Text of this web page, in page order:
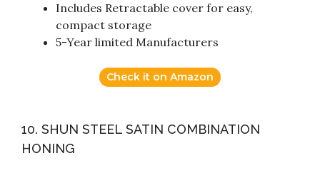
Includes Retractable cover for easy,
compact storage
5-Year limited Manufacturers
Check it on Amazon
10. SHUN STEEL SATIN COMBINATION
HONING